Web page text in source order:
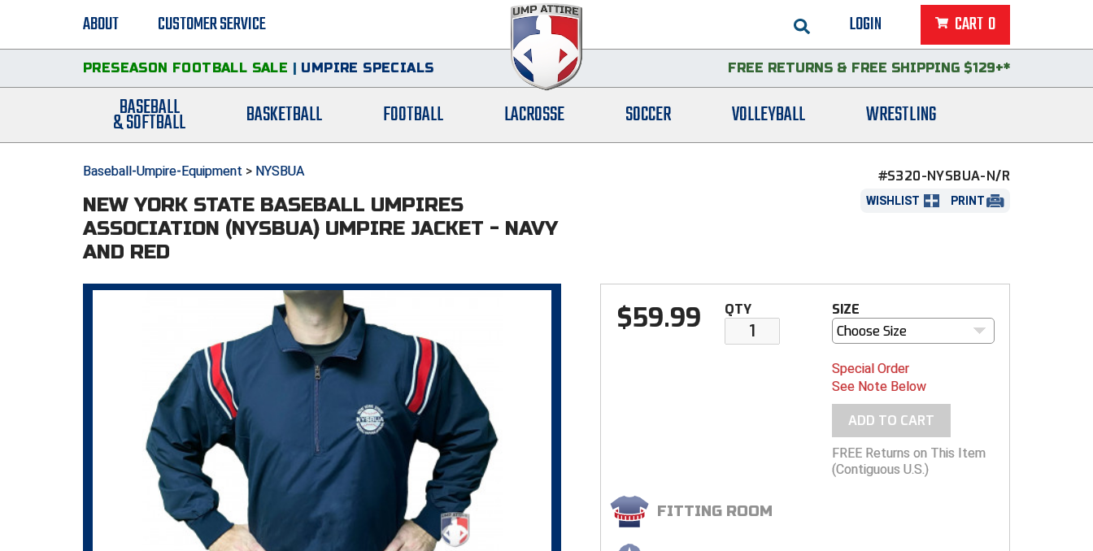
LOGIN CART 0
ABOUT CUSTOMER SERVICE
PRESEASON FOOTBALL SALE | UMPIRE SPECIALS FREE RETURNS & FREE SHIPPING $129+*
BASEBALL
& SOFTBALL BASKETBALL FOOTBALL LACROSSE SOCCER VOLLEYBALL WRESTLING
Baseball-Umpire-Equipment > NYSBUA #S320-NYSBUA-N/R
WISHLIST PRINT
NEW YORK STATE BASEBALL UMPIRES
ASSOCIATION (NYSBUA) UMPIRE JACKET - NAVY
AND RED
$59.99 QTY
SIZE
Choose Size
Special Order
See Note Below
ADD TO CART
FREE Returns on This Item
(Contiguous U.S.)
FITTING ROOM